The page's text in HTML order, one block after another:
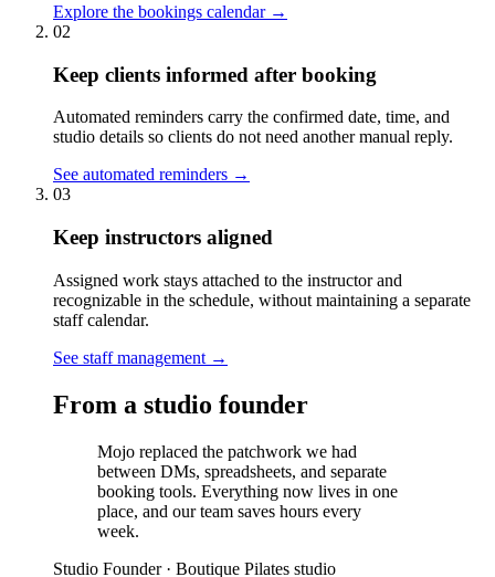
Explore the bookings calendar →
02
Keep clients informed after booking
Automated reminders carry the confirmed date, time, and
studio details so clients do not need another manual reply.
See automated reminders →
03
Keep instructors aligned
Assigned work stays attached to the instructor and
recognizable in the schedule, without maintaining a separate
staff calendar.
See staff management →
From a studio founder
Mojo replaced the patchwork we had
between DMs, spreadsheets, and separate
booking tools. Everything now lives in one
place, and our team saves hours every
week.
Studio Founder · Boutique Pilates studio